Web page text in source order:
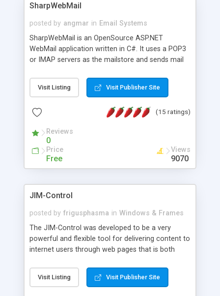
SharpWebMail
posted by angmar in Email Systems
SharpWebMail is an OpenSource ASP.NET
WebMail application written in C#. It uses a POP3
or IMAP servers as the mailstore and sends mail
messages, search your inbox, read complex mime
messages and much more. It is .NET and Mono
Visit Listing Visit Publisher Site
(15 ratings)
Reviews
0
Price
Free
Views
9070
JIM-Control
posted by frigusphasma in Windows & Frames
The JIM-Control was developed to be a very
powerful and flexible tool for delivering content to
internet users through web pages that is both
web browser support, this web browser based
control allows your internet users to interact
Visit Listing Visit Publisher Site